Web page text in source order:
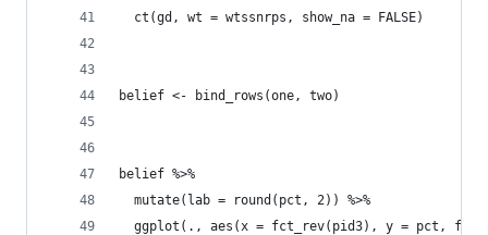
  ct(gd, wt = wtssnrps, show_na = FALSE)
belief <- bind_rows(one, two)
belief %>%
  mutate(lab = round(pct, 2)) %>%
ggplot(., aes(x = fct_rev(pid3), y = pct,